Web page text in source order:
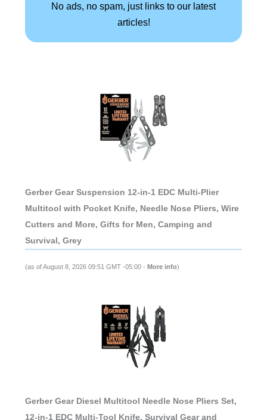
No ads, no spam, just links to our latest
articles!
Gerber Gear Suspension 12-in-1 EDC Multi-Plier
Multitool with Pocket Knife, Needle Nose Pliers, Wire
Cutters and More, Gifts for Men, Camping and
Survival, Grey
(as of August 8, 2026 09:51 GMT -05:00 - More info)
Gerber Gear Diesel Multitool Needle Nose Pliers Set,
12-in-1 EDC Multi-Tool Knife, Survival Gear and